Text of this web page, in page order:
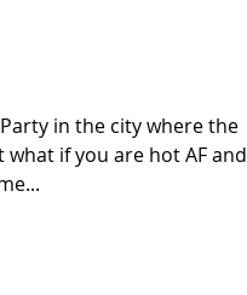
in the city where the
what if you are hot AF and